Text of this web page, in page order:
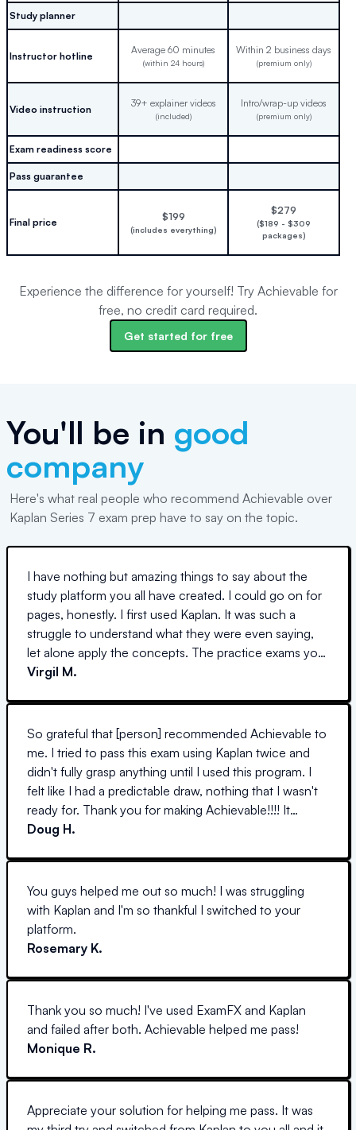
Study planner
Instructor hotline Average 60 minutes
(within 24 hours)
Within 2 business days
(premium only)
Video instruction 39+ explainer videos
(included)
Intro/wrap-up videos
(premium only)
Exam readiness score
Pass guarantee
Final price $199
(includes everything)
$279
($189 - $309
packages)
Experience the difference for yourself! Try Achievable for
free, no credit card required.
Get started for free
You'll be in good
company
Here's what real people who recommend Achievable over
Kaplan Series 7 exam prep have to say on the topic.
I have nothing but amazing things to say about the
study platform you all have created. I could go on for
pages, honestly. I first used Kaplan. It was such a
struggle to understand what they were even saying,
let alone apply the concepts. The practice exams you
create are so so similar to the real thing. I am so
S7. I was able to apply the concepts learned in
Achievable directly to almost all the questions. I could
go on forever. THANK YOU.
Virgil M.
So grateful that [person] recommended Achievable to
me. I tried to pass this exam using Kaplan twice and
didn't fully grasp anything until I used this program. I
felt like I had a predictable draw, nothing that I wasn't
ready for. Thank you for making Achievable!!!! It
helped me SO much.
Doug H.
You guys helped me out so much! I was struggling
with Kaplan and I'm so thankful I switched to your
platform.
Rosemary K.
Thank you so much! I've used ExamFX and Kaplan
and failed after both. Achievable helped me pass!
Monique R.
Appreciate your solution for helping me pass. It was